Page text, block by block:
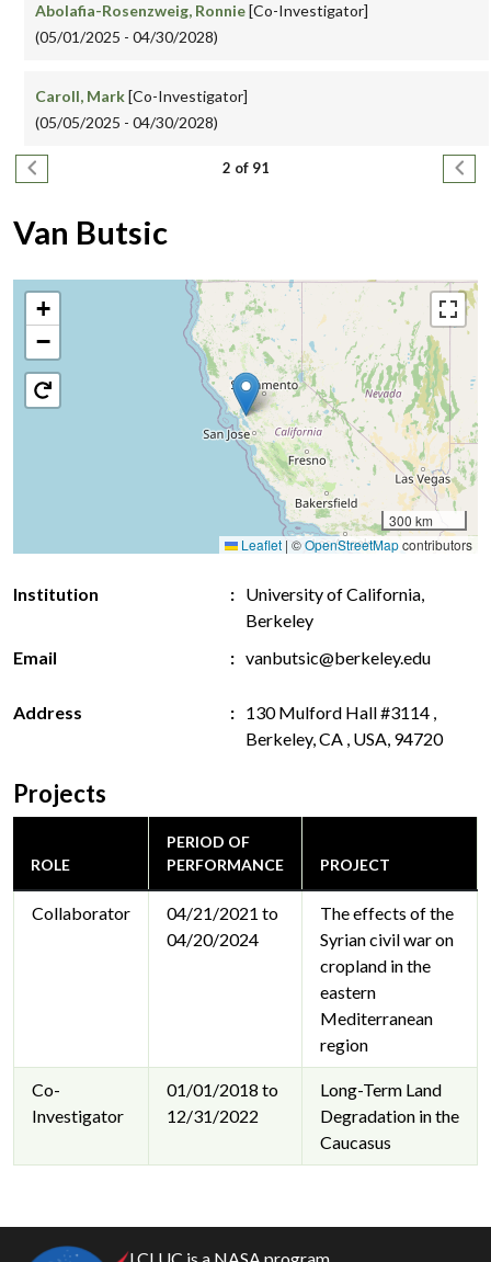
Abolafia-Rosenzweig, Ronnie[Co-Investigator]
(05/01/2025 - 04/30/2028)
Caroll, Mark[Co-Investigator]
(05/05/2025 - 04/30/2028)
Pagination
Previous page 2 of 91 Next
Van Butsic
+
−
300 km
Leaflet | ©OpenStreetMapcontributors
Institution
University of California,
Berkeley
Email
vanbutsic@berkeley.edu
Address
130 Mulford Hall #3114 ,
Berkeley, CA , USA, 94720
Projects
ROLE
PERIOD OF
PERFORMANCE
PROJECT
Collaborator
04/21/2021 to
04/20/2024
The effects of the
Syrian civil war on
cropland in the
eastern
Mediterranean
region
Co-
Investigator
01/01/2018 to
12/31/2022
Long-Term Land
Degradation in the
Caucasus